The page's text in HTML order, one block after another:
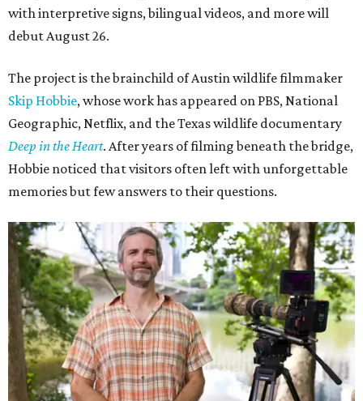
with interpretive signs, bilingual videos, and more will
debut August 26.
The project is the brainchild of Austin wildlife filmmaker
Skip Hobbie, whose work has appeared on PBS, National
Geographic, Netflix, and the Texas wildlife documentary
Deep in the Heart. After years of filming beneath the bridge,
Hobbie noticed that visitors often left with unforgettable
memories but few answers to their questions.